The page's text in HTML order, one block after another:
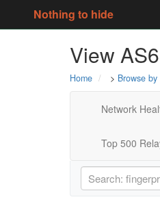
Nothing to hide
View
Home > Browse
Network
Top 500